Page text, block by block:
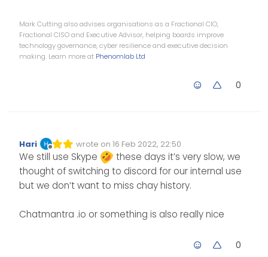
nodeBB credentials to connect to
chat (Irc or other applications)
cya
Mark Cutting also advises organisations as a Fractional CIO,
Fractional CISO and Executive Advisor, helping boards improve
technology governance, cyber resilience and executive decision
making. Learn more at Phenomlab Ltd
0
Offline
Hari wrote on 16 Feb 2022, 22:50
Edited Invalid Date
last edited by
We still use Skype
these days it’s very slow, we
thought of switching to discord for our internal use
but we don’t want to miss chay history.
Chatmantra .io or something is also really nice
0